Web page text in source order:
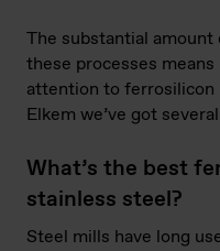
The substantial
these processes
attention to
Elkem we’ve got
What’s the best
stainless steel?
Steel mills have long